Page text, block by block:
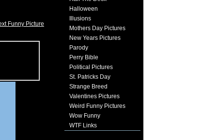
Funny Picture
Halloween
Illusions
Mothers Day Pictures
New Years Pictures
Parody
Perry Bible
Political Pictures
St. Patricks Day
Strange Breed
Valentines Pictures
Weird Funny Pictures
Wow Funny
WTF Links